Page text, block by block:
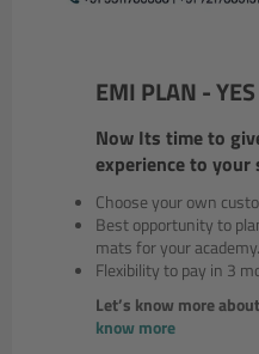
EMI PLAN -
Now Its time to
experience to
Choose your own
Best opportunity to
mats for your academy.
Flexibility to pay in 3
Let’s know more
know more